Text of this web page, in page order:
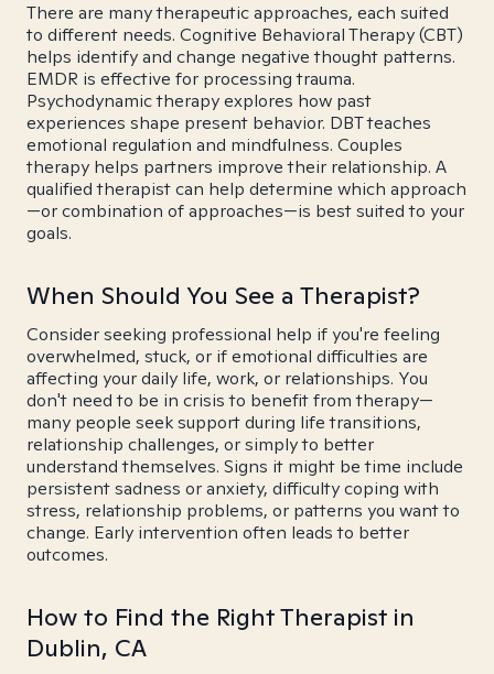
There are many therapeutic approaches, each suited
to different needs. Cognitive Behavioral Therapy (CBT)
helps identify and change negative thought patterns.
EMDR is effective for processing trauma.
Psychodynamic therapy explores how past
experiences shape present behavior. DBT teaches
emotional regulation and mindfulness. Couples
therapy helps partners improve their relationship. A
qualified therapist can help determine which approach
—or combination of approaches—is best suited to your
goals.
When Should You See a Therapist?
Consider seeking professional help if you're feeling
overwhelmed, stuck, or if emotional difficulties are
affecting your daily life, work, or relationships. You
don't need to be in crisis to benefit from therapy—
many people seek support during life transitions,
relationship challenges, or simply to better
understand themselves. Signs it might be time include
persistent sadness or anxiety, difficulty coping with
stress, relationship problems, or patterns you want to
change. Early intervention often leads to better
outcomes.
How to Find the Right Therapist in
Dublin, CA